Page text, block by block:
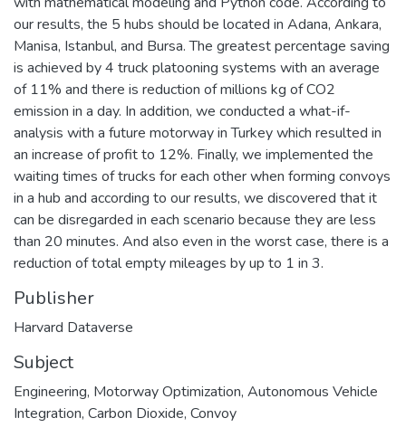
our results, the 5 hubs should be located in Adana, Ankara,
Manisa, Istanbul, and Bursa. The greatest percentage saving
is achieved by 4 truck platooning systems with an average
of 11% and there is reduction of millions kg of CO2
emission in a day. In addition, we conducted a what-if-
analysis with a future motorway in Turkey which resulted in
an increase of profit to 12%. Finally, we implemented the
waiting times of trucks for each other when forming convoys
in a hub and according to our results, we discovered that it
can be disregarded in each scenario because they are less
than 20 minutes. And also even in the worst case, there is a
reduction of total empty mileages by up to 1 in 3.
Publisher
Harvard Dataverse
Subject
Engineering, Motorway Optimization, Autonomous Vehicle
Integration, Carbon Dioxide, Convoy